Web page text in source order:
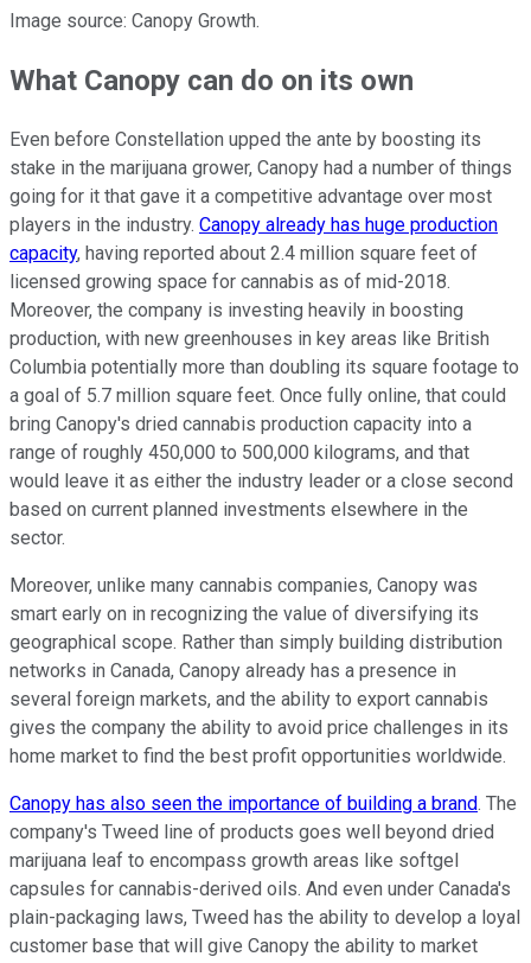
Image source: Canopy Growth.
What Canopy can do on its own
Even before Constellation upped the ante by boosting its
stake in the marijuana grower, Canopy had a number of things
going for it that gave it a competitive advantage over most
players in the industry. Canopy already has huge production
capacity, having reported about 2.4 million square feet of
licensed growing space for cannabis as of mid-2018.
Moreover, the company is investing heavily in boosting
production, with new greenhouses in key areas like British
Columbia potentially more than doubling its square footage to
a goal of 5.7 million square feet. Once fully online, that could
bring Canopy's dried cannabis production capacity into a
range of roughly 450,000 to 500,000 kilograms, and that
would leave it as either the industry leader or a close second
based on current planned investments elsewhere in the
sector.
Moreover, unlike many cannabis companies, Canopy was
smart early on in recognizing the value of diversifying its
geographical scope. Rather than simply building distribution
networks in Canada, Canopy already has a presence in
several foreign markets, and the ability to export cannabis
gives the company the ability to avoid price challenges in its
home market to find the best profit opportunities worldwide.
Canopy has also seen the importance of building a brand. The
company's Tweed line of products goes well beyond dried
marijuana leaf to encompass growth areas like softgel
capsules for cannabis-derived oils. And even under Canada's
plain-packaging laws, Tweed has the ability to develop a loyal
customer base that will give Canopy the ability to market